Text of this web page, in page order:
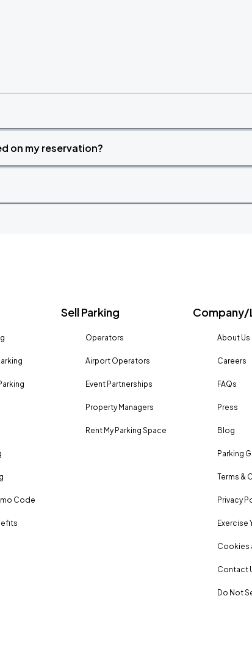
on my reservation?
Code
Sell Parking
Operators
Airport Operators
Event Partnerships
Property Managers
Rent My Parking Space
Company/
About Us
Careers
FAQs
Press
Blog
Parking
Terms &
Privacy
Exercise
Cookies
Contact
Do Not